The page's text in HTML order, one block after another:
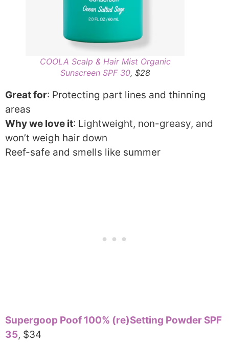
COOLA Scalp & Hair Mist Organic
Sunscreen SPF 30, $28
Great for: Protecting part lines and thinning
areas
Why we love it: Lightweight, non-greasy, and
won’t weigh hair down
Reef-safe and smells like summer
Supergoop Poof 100% (re)Setting Powder SPF
35, $34